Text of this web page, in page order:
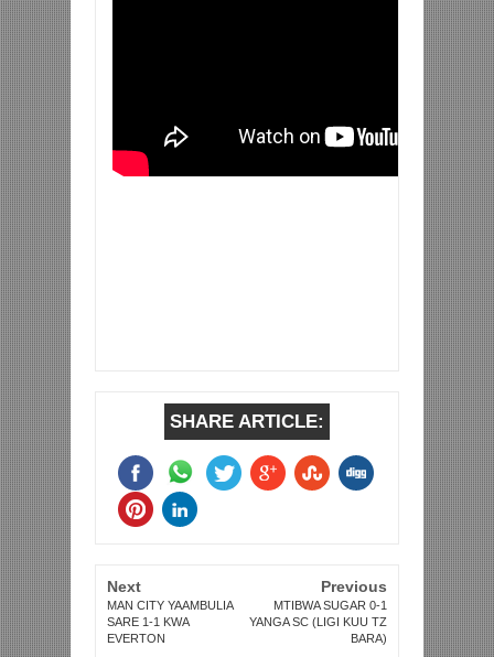
SHARE ARTICLE:
Next
MAN CITY YAAMBULIA
SARE 1-1 KWA
EVERTON
Previous
MTIBWA SUGAR 0-1
YANGA SC (LIGI KUU TZ
BARA)